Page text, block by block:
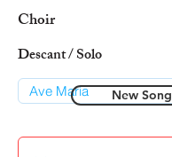
Choir
Descant / Solo
New Song